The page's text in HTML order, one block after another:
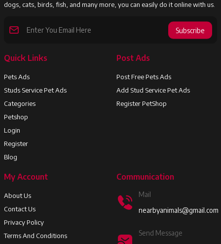
dogs, cats, birds, fish, and many more, you can easily do it online with us.
Subscribe
Quick Links
Pets Ads
Studs Service Pet Ads
Categories
Petshop
Login
Register
Blog
Post Ads
Post Free Pets Ads
Add Stud Service Pet Ads
Register PetShop
My Account
About Us
Contact Us
Privacy Policy
Terms And Conditions
Communication
Mail
nearbyanimals@gmail.com
Send Message